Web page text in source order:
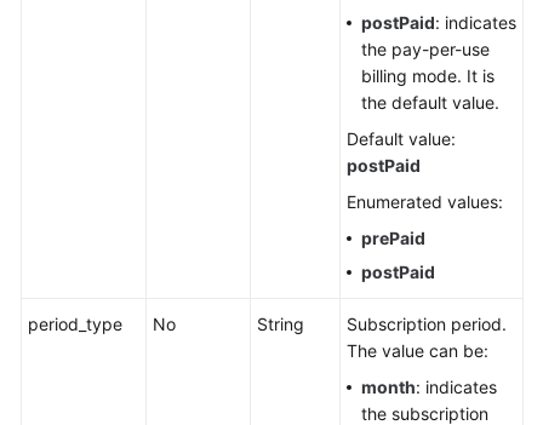
postPaid: indicates
the pay-per-use
billing mode. It is
the default value.
Default value:
postPaid
Enumerated values:
prePaid
postPaid
period_type No String
Subscription period.
The value can be:
month: indicates
the subscription